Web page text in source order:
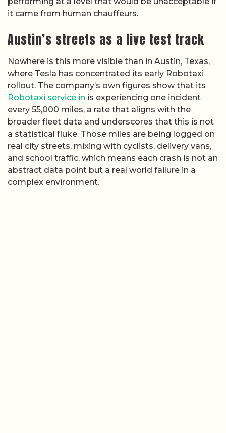
it came from human chauffeurs.
Austin’s streets as a live test track
Nowhere is this more visible than in Austin, Texas,
where Tesla has concentrated its early Robotaxi
rollout. The company’s own figures show that its
Robotaxi service in is experiencing one incident
every 55,000 miles, a rate that aligns with the
broader fleet data and underscores that this is not
a statistical fluke. Those miles are being logged on
real city streets, mixing with cyclists, delivery vans,
and school traffic, which means each crash is not an
abstract data point but a real world failure in a
complex environment.